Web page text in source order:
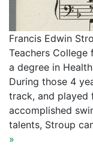
Francis Edwin
Teachers College
a degree in
During those 4
track, and played
accomplished
talents, Stroup
»